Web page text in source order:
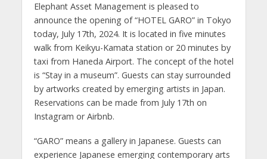
Elephant Asset Management is pleased to
announce the opening of “HOTEL GARO” in Tokyo
today, July 17th, 2024. It is located in five minutes
walk from Keikyu-Kamata station or 20 minutes by
taxi from Haneda Airport. The concept of the hotel
is “Stay in a museum”. Guests can stay surrounded
by artworks created by emerging artists in Japan.
Reservations can be made from July 17th on
Instagram or Airbnb.
“GARO” means a gallery in Japanese. Guests can
experience Japanese emerging contemporary arts